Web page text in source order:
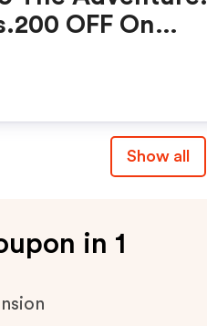
OFF On
Show all
in 1